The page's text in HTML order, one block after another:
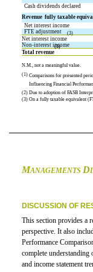
Cash dividends declared
Revenue  fully taxable
Net interest income
FTE adjustment
Net interest income
(3)
Non-interest income
Total revenue
(3)
N.M., not a meaningful value.
(1) Comparisons for presented
Influencing Financial
(2) Due to adoption of FASB
(3) On a fully taxable equivalent
MANAGEMENTS D
DISCUSSION OF
This section provides a
perspective. It also
Performance
complete understanding
and income statement